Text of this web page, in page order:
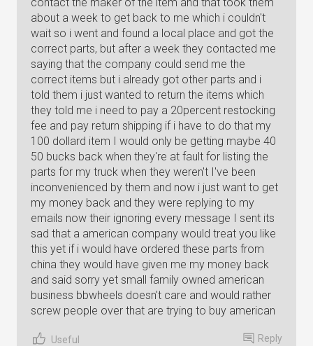
about a week to get back to me which i couldn't
wait so i went and found a local place and got the
correct parts, but after a week they contacted me
saying that the company could send me the
correct items but i already got other parts and i
told them i just wanted to return the items which
they told me i need to pay a 20percent restocking
fee and pay return shipping if i have to do that my
100 dollard item I would only be getting maybe 40
50 bucks back when they're at fault for listing the
parts for my truck when they weren't I've been
inconvenienced by them and now i just want to get
my money back and they were replying to my
emails now their ignoring every message I sent its
sad that a american company would treat you like
this yet if i would have ordered these parts from
china they would have given me my money back
and said sorry yet small family owned american
business bbwheels doesn't care and would rather
screw people over that are trying to buy american
Useful Reply